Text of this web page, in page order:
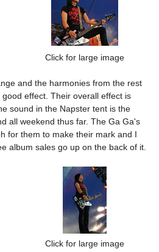
Click for large image
and the harmonies from the rest
effect. Their overall effect is
sound in the Napster tent is the
all weekend thus far. The Ga Ga's
for them to make their mark and I
album sales go up on the back of it.
Click for large image